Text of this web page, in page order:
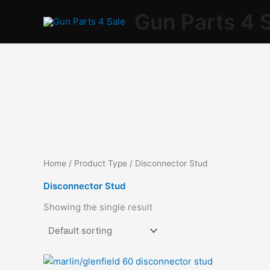
Home / Product Type / Disconnector Stud
Disconnector Stud
Showing the single result